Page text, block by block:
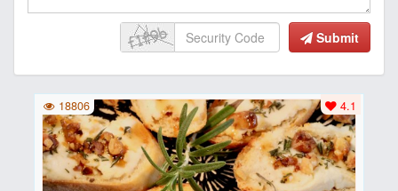
Submit
4.1
18806